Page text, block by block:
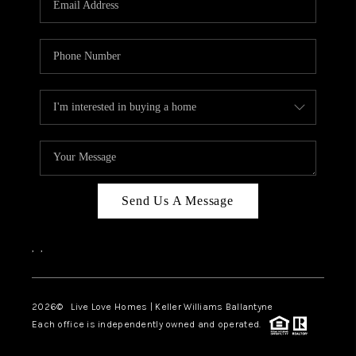
LIVE LOVE LUXURY
CAREERS
ABOUT PLACE
CONNECT
CHARLOTTE, NC
TOP AREAS
LIVE LOVE CURE
Send Us A Message
, ,
2026© Live Love Homes | Keller Williams Ballantyne
Each office is independently owned and operated.